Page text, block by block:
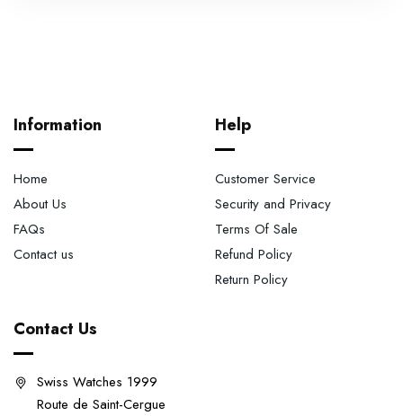
Information
Home
About Us
FAQs
Contact us
Help
Customer Service
Security and Privacy
Terms Of Sale
Refund Policy
Return Policy
Contact Us
Swiss Watches 1999
Route de Saint-Cergue